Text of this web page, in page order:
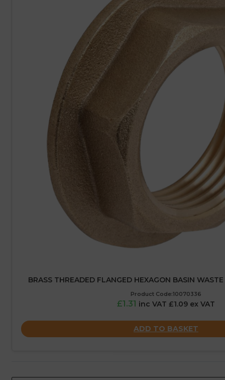
BRASS THREADED FLANGED HEXAGON BASIN
Product Code:10070336
£1.31 inc VAT £1.09 ex VAT
ADD TO BASKET